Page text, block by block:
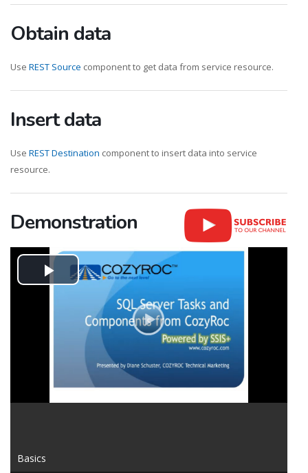
Obtain data
Use REST Source component to get data from service resource.
Insert data
Use REST Destination component to insert data into service
resource.
Demonstration
Play
Video
Basics